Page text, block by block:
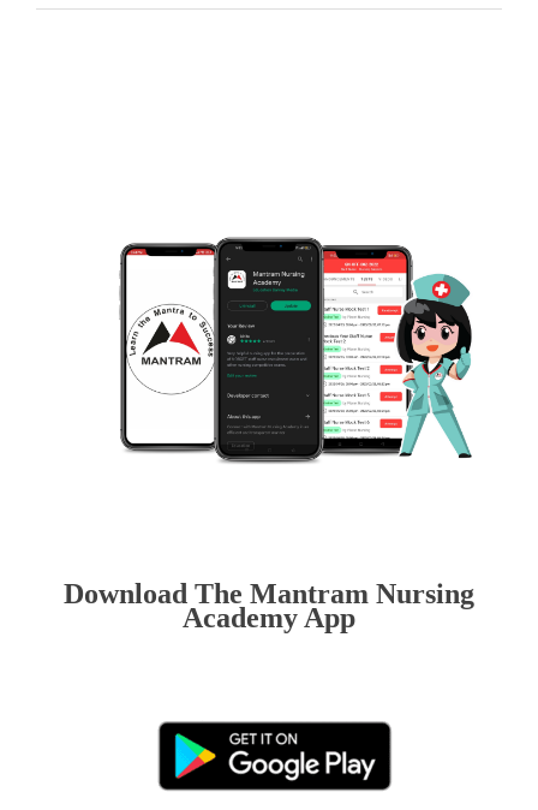
Download The Mantram Nursing
Academy App